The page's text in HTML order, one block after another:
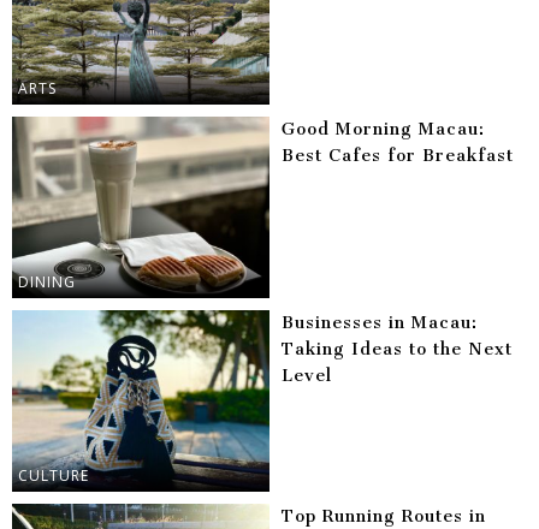
ARTS
DINING
Good Morning Macau:
Best Cafes for Breakfast
CULTURE
Businesses in Macau:
Taking Ideas to the Next
Level
Top Running Routes in